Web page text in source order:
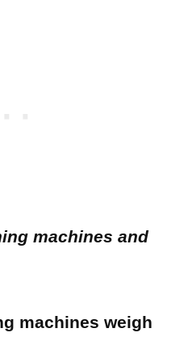
machines and
machines weigh